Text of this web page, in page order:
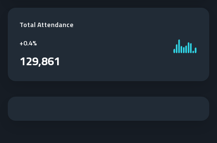
Total Attendance
+0.4%
129,861